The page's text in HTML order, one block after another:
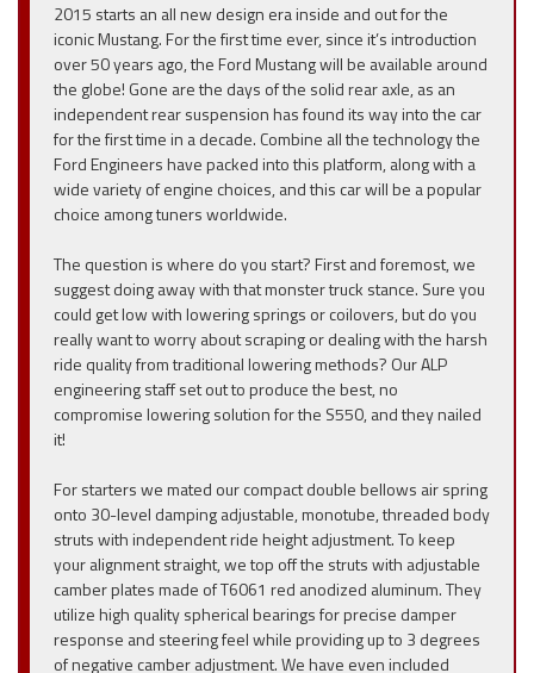
2015 starts an all new design era inside and out for the
iconic Mustang. For the first time ever, since it’s introduction
over 50 years ago, the Ford Mustang will be available around
the globe! Gone are the days of the solid rear axle, as an
independent rear suspension has found its way into the car
for the first time in a decade. Combine all the technology the
Ford Engineers have packed into this platform, along with a
wide variety of engine choices, and this car will be a popular
choice among tuners worldwide.
The question is where do you start? First and foremost, we
suggest doing away with that monster truck stance. Sure you
could get low with lowering springs or coilovers, but do you
really want to worry about scraping or dealing with the harsh
ride quality from traditional lowering methods? Our ALP
engineering staff set out to produce the best, no
compromise lowering solution for the S550, and they nailed
it!
For starters we mated our compact double bellows air spring
onto 30-level damping adjustable, monotube, threaded body
struts with independent ride height adjustment. To keep
your alignment straight, we top off the struts with adjustable
camber plates made of T6061 red anodized aluminum. They
utilize high quality spherical bearings for precise damper
response and steering feel while providing up to 3 degrees
of negative camber adjustment. We have even included